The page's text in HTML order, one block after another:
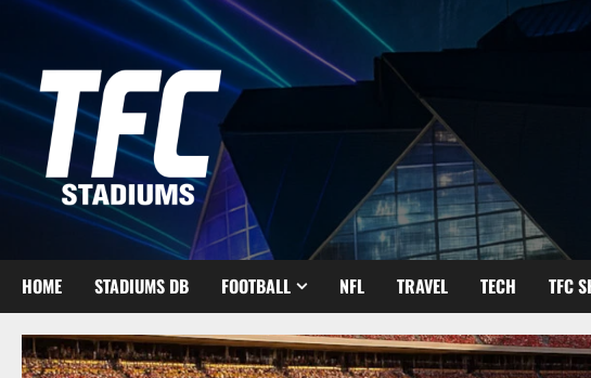
Skip
content
HOME STADIUMS DB FOOTBALL NFL TRAVEL TECH TFC